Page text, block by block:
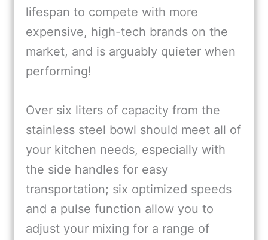
lifespan to compete with more
expensive, high-tech brands on the
market, and is arguably quieter when
performing!
Over six liters of capacity from the
stainless steel bowl should meet all of
your kitchen needs, especially with
the side handles for easy
transportation; six optimized speeds
and a pulse function allow you to
adjust your mixing for a range of